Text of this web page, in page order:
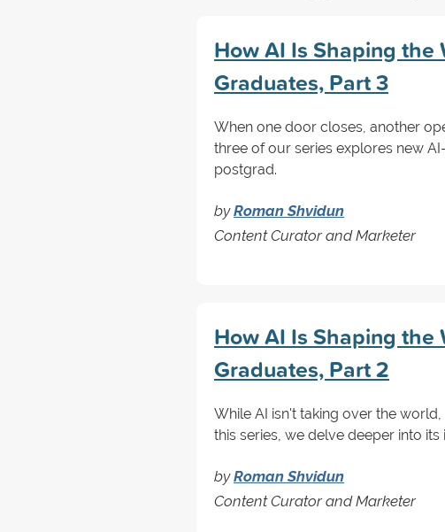
How AI Is Shaping the
Graduates, Part 3
When one door closes, another
three of our series explores new
postgrad.
byRoman Shvidun
Content Curator and Marketer
How AI Is Shaping the
Graduates, Part 2
While AI isn't taking over the
this series, we delve deeper into
byRoman Shvidun
Content Curator and Marketer